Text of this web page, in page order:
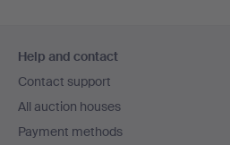
navigation
Help and contact
Contact support
All auction houses
Payment methods